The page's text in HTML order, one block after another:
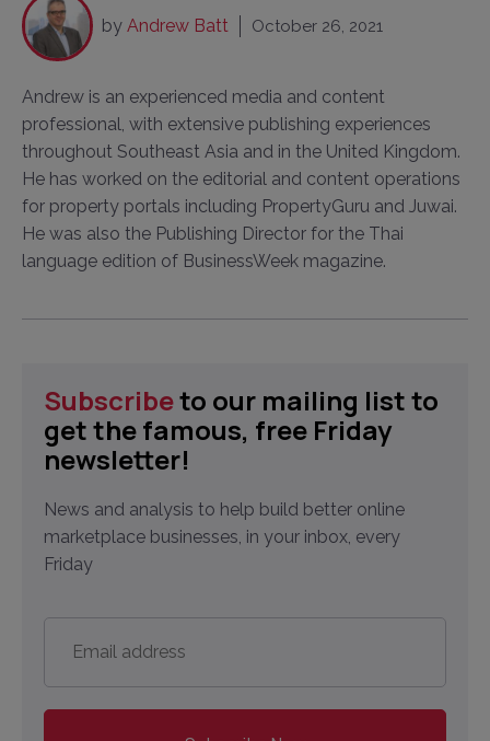
by Andrew Batt October 26, 2021
Andrew is an experienced media and content
professional, with extensive publishing experiences
throughout Southeast Asia and in the United Kingdom.
He has worked on the editorial and content operations
for property portals including PropertyGuru and Juwai.
He was also the Publishing Director for the Thai
language edition of BusinessWeek magazine.
Subscribeto our mailing list to
get the famous, free Friday
newsletter!
News and analysis to help build better online
marketplace businesses, in your inbox, every
Friday
address *